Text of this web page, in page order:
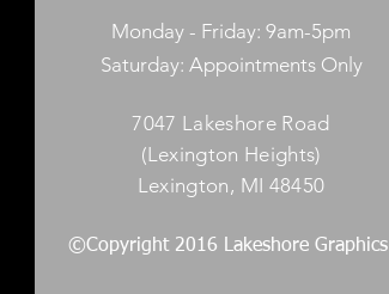
Monday - Friday: 9am-5pm
Saturday: Appointments Only
7047 Lakeshore Road
(Lexington Heights)
Lexington, MI 48450
©Copyright 2016 Lakeshore Graphics